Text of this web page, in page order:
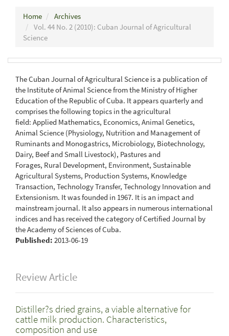
Home
Archives
Vol. 44 No. 2 (2010): Cuban Journal of Agricultural
Science
The Cuban Journal of Agricultural Science is a publication of
the Institute of Animal Science from the Ministry of Higher
Education of the Republic of Cuba. It appears quarterly and
comprises the following topics in the agricultural
field: Applied Mathematics, Economics, Animal Genetics,
Animal Science (Physiology, Nutrition and Management of
Ruminants and Monogastrics, Microbiology, Biotechnology,
Dairy, Beef and Small Livestock), Pastures and
Forages, Rural Development, Environment, Sustainable
Agricultural Systems, Production Systems, Knowledge
Transaction, Technology Transfer, Technology Innovation and
Extensionism. It was founded in 1967. It is an impact and
mainstream journal. It also appears in numerous international
indices and has received the category of Certified Journal by
the Academy of Sciences of Cuba.
Published: 2013-06-19
Review Article
Distiller?s dried grains, a viable alternative for
cattle milk production. Characteristics,
composition and use